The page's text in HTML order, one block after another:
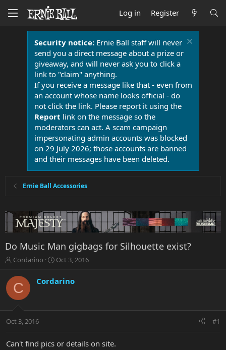
Log in Register
Security notice:Ernie Ball staff will never
send you a direct message about a prize or
giveaway, and will never ask you to click a
link to "claim" anything.
If you receive a message like that - even from
an account whose name looks official - do
not click the link. Please report it using the
Report link on the message so the
moderators can act. A scam campaign
impersonating admin accounts was blocked
on 29 July 2026; those accounts are banned
and their messages have been deleted.
Ernie Ball Accessories
Do Music Man gigbags for Silhouette exist?
T
r
e
a
t
r
Cordarino
S
r
a
Oct 3, 2016
C Cordarino
Oct 3, 2016 #1
Can't find pics or details on site.